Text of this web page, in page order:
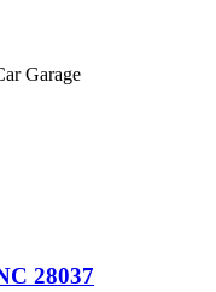
Garage
28037